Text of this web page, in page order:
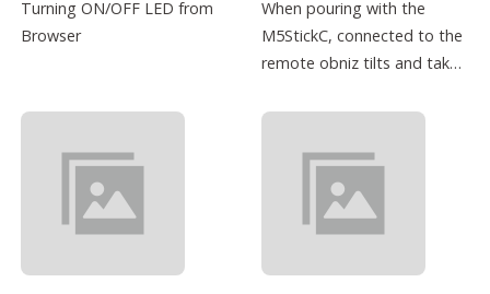
Turning ON/OFF LED from
Browser
When pouring with the
M5StickC, connected to the
remote obniz tilts and takes